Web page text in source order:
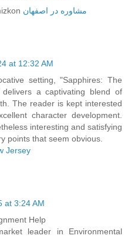
مشاوره در اصفهان
at 12:32 AM
setting, "Sapphires: The
a captivating blend of
The reader is kept interested
character development.
interesting and satisfying
points that seem obvious.
Jersey
at 3:24 AM
Help
leader in Environmental